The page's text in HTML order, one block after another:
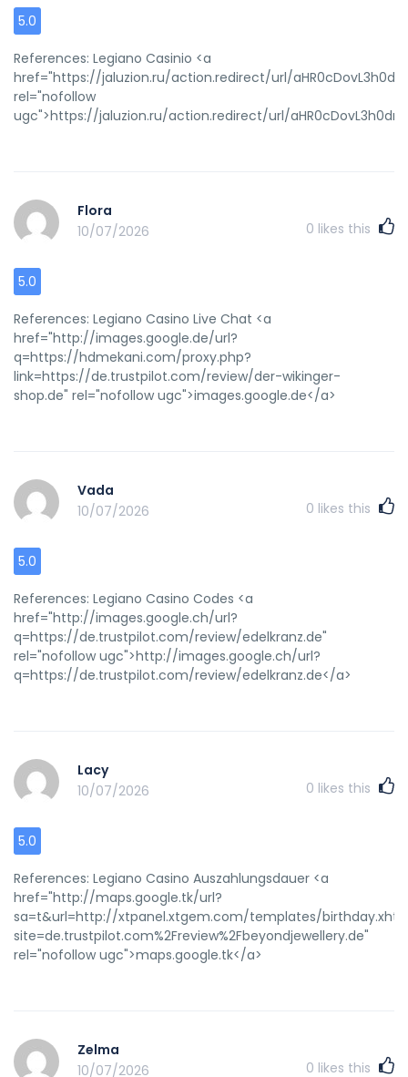
5.0
References: Legiano Casinio <a
href="https://jaluzion.ru/action.redirect/url/
rel="nofollow
ugc">https://jaluzion.ru/action.redirect/url/
Flora
10/07/2026
0 likes this
5.0
References: Legiano Casino Live Chat <a
href="http://images.google.de/url?
q=https://hdmekani.com/proxy.php?
link=https://de.trustpilot.com/review/der-wikinger-
shop.de" rel="nofollow ugc">images.google.de</a>
Vada
10/07/2026
0 likes this
5.0
References: Legiano Casino Codes <a
href="http://images.google.ch/url?
q=https://de.trustpilot.com/review/edelkranz.de"
rel="nofollow ugc">http://images.google.ch/url?
q=https://de.trustpilot.com/review/edelkranz.de</a>
Lacy
10/07/2026
0 likes this
5.0
References: Legiano Casino Auszahlungsdauer <a
href="http://maps.google.tk/url?
sa=t&url=http://xtpanel.xtgem.com/templates/
site=de.trustpilot.com%2Freview%2Fbeyondjewellery.de"
rel="nofollow ugc">maps.google.tk</a>
Zelma
10/07/2026
0 likes this